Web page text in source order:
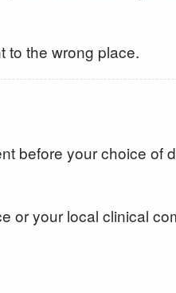
to the wrong place.
before your choice of
or your local clinical